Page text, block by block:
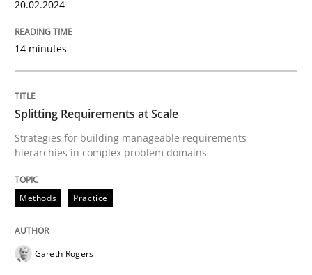
Methods
Splitting Requirements at Scale
20.02.2024
14 minutes
Splitting Requirements at Scale
Strategies for building manageable requirements
hierarchies in complex problem domains
Methods Practice
Gareth Rogers